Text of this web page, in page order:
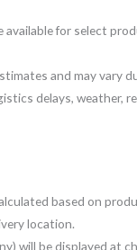
available for select
and may vary
delays, weather,
based on
location.
will be displayed at